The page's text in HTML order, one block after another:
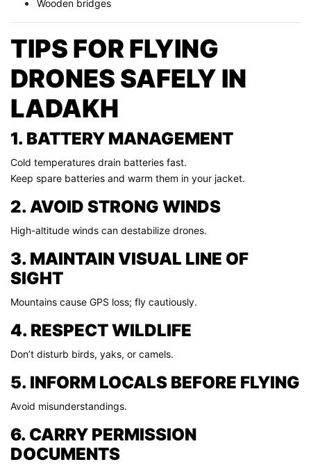
Wooden bridges
TIPS FOR FLYING
DRONES SAFELY IN
LADAKH
1. BATTERY MANAGEMENT
Cold temperatures drain batteries fast.
Keep spare batteries and warm them in your jacket.
2. AVOID STRONG WINDS
High-altitude winds can destabilize drones.
3. MAINTAIN VISUAL LINE OF
SIGHT
Mountains cause GPS loss; fly cautiously.
4. RESPECT WILDLIFE
Don’t disturb birds, yaks, or camels.
5. INFORM LOCALS BEFORE FLYING
Avoid misunderstandings.
6. CARRY PERMISSION
DOCUMENTS